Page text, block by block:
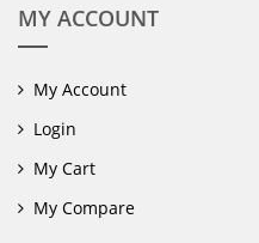
MY ACCOUNT
My Account
Login
My Cart
My Compare